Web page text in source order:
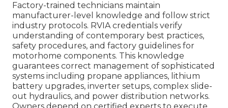
Factory-trained technicians maintain
manufacturer-level knowledge and follow strict
industry protocols. RVIA credentials verify
understanding of contemporary best practices,
safety procedures, and factory guidelines for
motorhome components. This knowledge
guarantees correct management of sophisticated
systems including propane appliances, lithium
battery upgrades, inverter setups, complex slide-
out hydraulics, and power distribution networks.